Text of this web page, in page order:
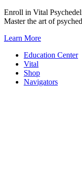
Skip
to
Enroll in Vital
Master the art of
Learn More
Education Center
Vital
Shop
Navigators